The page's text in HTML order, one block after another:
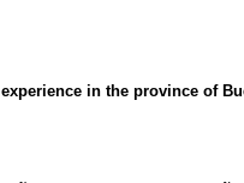
in the province of